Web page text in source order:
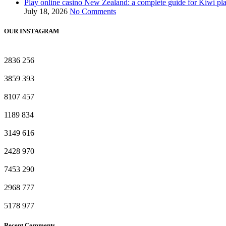
Play online casino New Zealand: a complete guide for Kiwi
July 18, 2026 No Comments
OUR INSTAGRAM
2836 256
3859 393
8107 457
1189 834
3149 616
2428 970
7453 290
2968 777
5178 977